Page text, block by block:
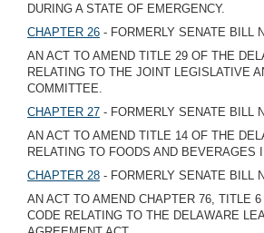
DURING A STATE OF EMERGENCY.
CHAPTER 26 - FORMERLY SENATE BILL
AN ACT TO AMEND TITLE 29 OF THE
RELATING TO THE JOINT LEGISLATIVE
COMMITTEE.
CHAPTER 27 - FORMERLY SENATE BILL
AN ACT TO AMEND TITLE 14 OF THE
RELATING TO FOODS AND BEVERAGES
CHAPTER 28 - FORMERLY SENATE BILL
AN ACT TO AMEND CHAPTER 76, TITLE
CODE RELATING TO THE DELAWARE